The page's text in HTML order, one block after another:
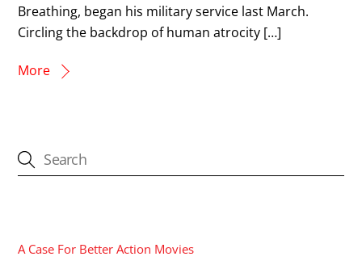
Breathing, began his military service last March.
Circling the backdrop of human atrocity […]
More
A Case For Better Action Movies